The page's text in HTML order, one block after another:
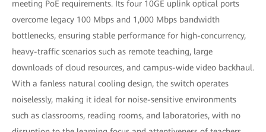
meeting PoE requirements. Its four 10GE uplink optical ports
overcome legacy 100 Mbps and 1,000 Mbps bandwidth
bottlenecks, ensuring stable performance for high-concurrency,
heavy-traffic scenarios such as remote teaching, large
downloads of cloud resources, and campus-wide video backhaul.
With a fanless natural cooling design, the switch operates
noiselessly, making it ideal for noise-sensitive environments
such as classrooms, reading rooms, and laboratories, with no